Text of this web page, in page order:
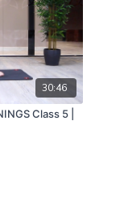
30:46
Class 5 |